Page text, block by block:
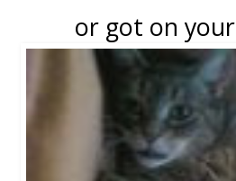
or got on